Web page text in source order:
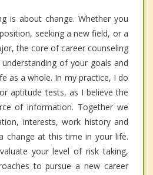
is about change. Whether you
seeking a new field, or a
the core of career counseling
of your goals and
as a whole. In my practice, I do
aptitude tests, as I believe the
of information. Together we
interests, work history and
change at this time in your life.
your level of risk taking,
to pursue a new career